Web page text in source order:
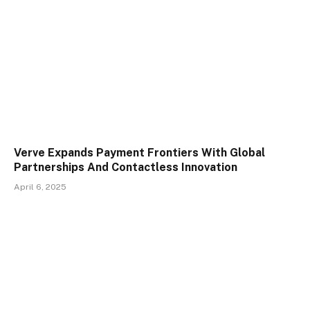
Verve Expands Payment Frontiers With Global
Partnerships And Contactless Innovation
April 6, 2025